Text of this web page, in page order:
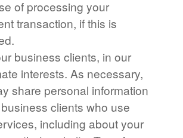
of processing your
transaction, if this is
business clients, in our
interests. As necessary,
share personal information
clients who use
including about your